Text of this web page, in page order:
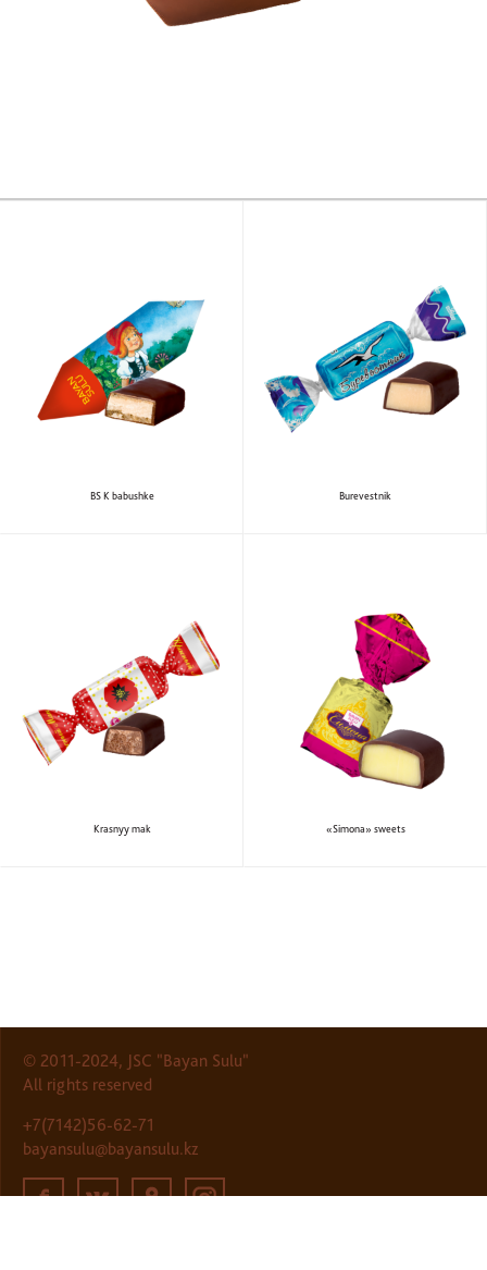
BS K babushke Burevestnik
Krasnyy mak «Simona» sweets
© 2011-2024, JSC "Bayan Sulu"
All rights reserved
+7(7142)56-62-71
bayansulu@bayansulu.kz